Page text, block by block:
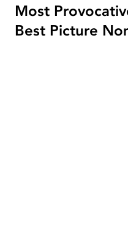
Most
Best Picture